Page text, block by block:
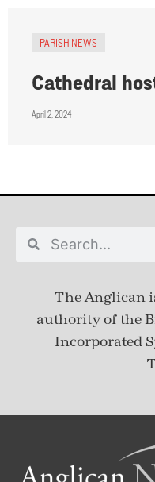
PARISH NEWS
Cathedral
April 2, 2024
The Anglican
authority of the
Incorporated